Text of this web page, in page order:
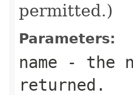
permitted.)
Parameters:
name - the
returned.